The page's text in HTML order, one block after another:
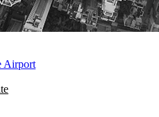
Airport